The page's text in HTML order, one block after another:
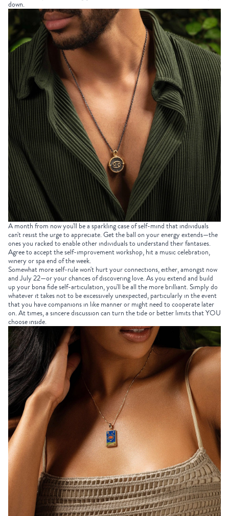
down.
A month from now you'll be a sparkling case of self-mind that individuals
can't resist the urge to appreciate. Get the ball on your energy extends—the
ones you racked to enable other individuals to understand their fantasies.
Agree to accept the self-improvement workshop, hit a music celebration,
winery or spa end of the week.
Somewhat more self-rule won't hurt your connections, either, amongst now
and July 22—or your chances of discovering love. As you extend and build
up your bona fide self-articulation, you'll be all the more brilliant. Simply do
whatever it takes not to be excessively unexpected, particularly in the event
that you have companions in like manner or might need to cooperate later
on. At times, a sincere discussion can turn the tide or better limits that YOU
choose inside.